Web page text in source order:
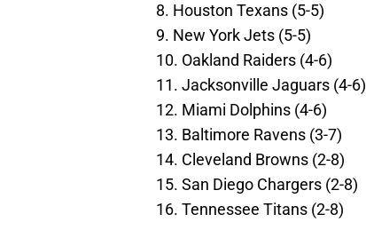
8. Houston Texans (5-5)
9. New York Jets (5-5)
10. Oakland Raiders (4-6)
11. Jacksonville Jaguars (4-6)
12. Miami Dolphins (4-6)
13. Baltimore Ravens (3-7)
14. Cleveland Browns (2-8)
15. San Diego Chargers (2-8)
16. Tennessee Titans (2-8)